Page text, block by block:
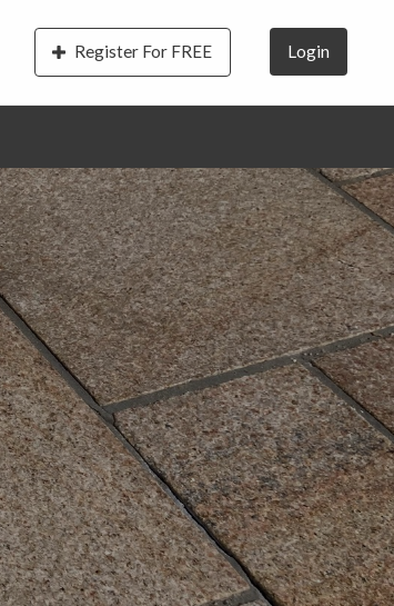
Register For FREE Login